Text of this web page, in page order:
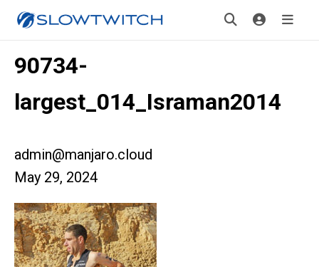
90734-
largest_014_Israman2014
admin@manjaro.cloud
May 29, 2024